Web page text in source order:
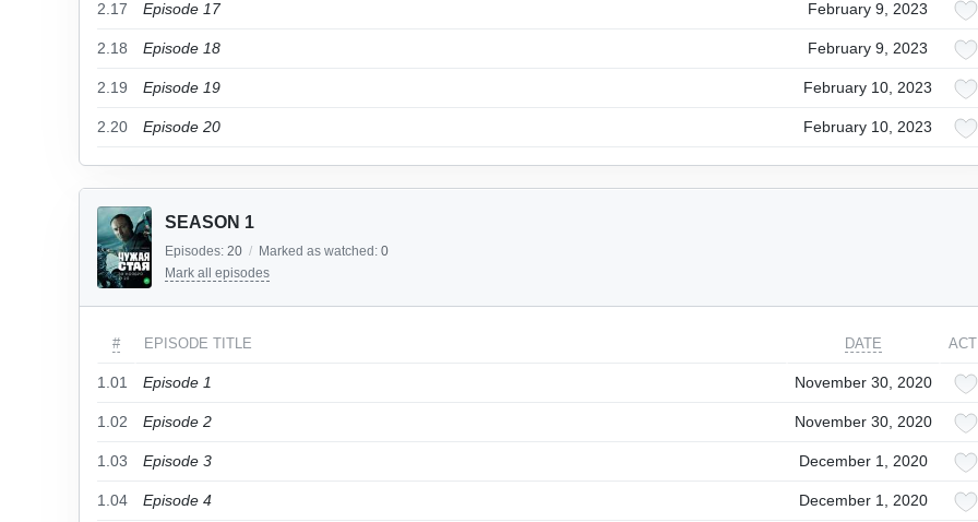
2.17 Episode 17 February 9, 2023
2.18 Episode 18 February 9, 2023
2.19 Episode 19 February 10, 2023
2.20 Episode 20 February 10, 2023
SEASON 1
Episodes: 20 / Marked as watched: 0
Mark all episodes
# EPISODE TITLE DATE
1.01 Episode 1 November 30, 2020
1.02 Episode 2 November 30, 2020
1.03 Episode 3 December 1, 2020
1.04 Episode 4 December 1, 2020